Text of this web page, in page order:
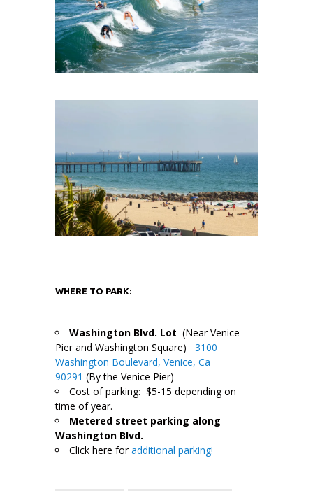
WHERE TO PARK:
Washington Blvd. Lot (Near Venice
Pier and Washington Square) 3100
Washington Boulevard, Venice, Ca
90291 (By the Venice Pier)
Cost of parking: $5-15 depending on
time of year.
Metered street parking along
Washington Blvd.
Click here foradditional parking!